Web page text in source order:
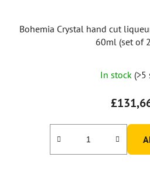
Bohemia Crystal hand cut
60ml (set of
In stock (>5